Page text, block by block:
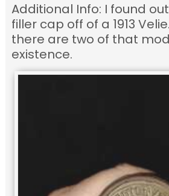
Additional Info: I found
filler cap off of a 1913
there are two of that
existence.